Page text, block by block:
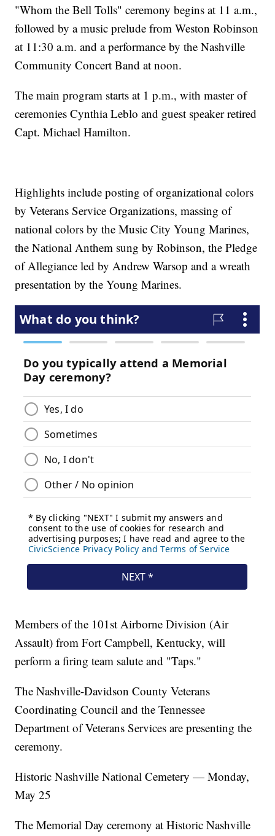
"Whom the Bell Tolls" ceremony begins at 11 a.m.,
followed by a music prelude from Weston Robinson
at 11:30 a.m. and a performance by the Nashville
Community Concert Band at noon.
The main program starts at 1 p.m., with master of
ceremonies Cynthia Leblo and guest speaker retired
Capt. Michael Hamilton.
Highlights include posting of organizational colors
by Veterans Service Organizations, massing of
national colors by the Music City Young Marines,
the National Anthem sung by Robinson, the Pledge
of Allegiance led by Andrew Warsop and a wreath
presentation by the Young Marines.
Members of the 101st Airborne Division (Air
Assault) from Fort Campbell, Kentucky, will
perform a firing team salute and "Taps."
The Nashville-Davidson County Veterans
Coordinating Council and the Tennessee
Department of Veterans Services are presenting the
ceremony.
Historic Nashville National Cemetery — Monday,
May 25
The Memorial Day ceremony at Historic Nashville